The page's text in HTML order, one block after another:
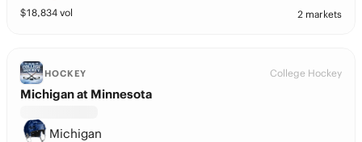
$18,834 vol 2 markets
HOCKEY College Hockey
Michigan at Minnesota
Michigan